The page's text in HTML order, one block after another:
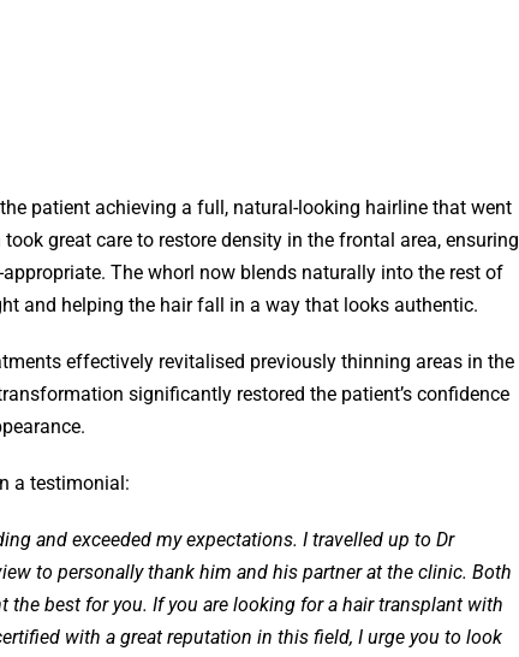
patient achieving a full, natural-looking hairline that went
great care to restore density in the frontal area, ensuring
The whorl now blends naturally into the rest of
and helping the hair fall in a way that looks authentic.
effectively revitalised previously thinning areas in the
significantly restored the patient’s confidence
a testimonial:
and exceeded my expectations. I travelled up to Dr
to personally thank him and his partner at the clinic. Both
the best for you. If you are looking for a hair transplant with
with a great reputation in this field, I urge you to look